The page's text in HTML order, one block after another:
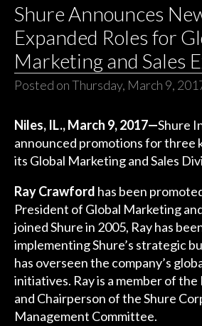
Shure Announces
Expanded Roles for
Marketing and Sales
Posted on Thursday, March 9,
Niles, IL., March 9, 2017—Shure
announced promotions for three
its Global Marketing and Sales
Ray Crawford has been
President of Global Marketing
joined Shure in 2005, Ray has
implementing Shure’s strategic
has overseen the company’s
initiatives. Ray is a member of
and Chairperson of the Shure
Management Committee.